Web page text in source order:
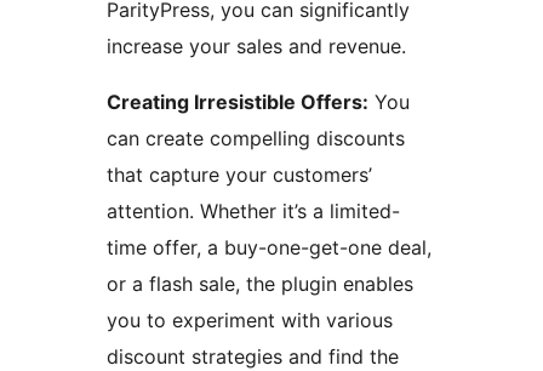
ParityPress, you can significantly
increase your sales and revenue.
Creating Irresistible Offers: You
can create compelling discounts
that capture your customers’
attention. Whether it’s a limited-
time offer, a buy-one-get-one deal,
or a flash sale, the plugin enables
you to experiment with various
discount strategies and find the